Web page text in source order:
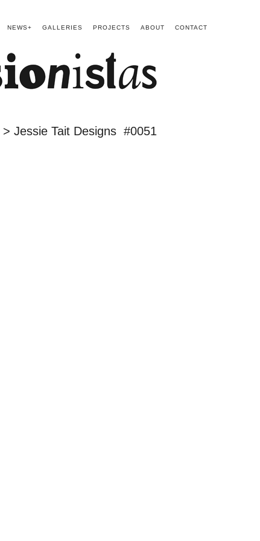
NEWS+ GALLERIES PROJECTS ABOUT CONTACT
> Jessie Tait Designs #0051